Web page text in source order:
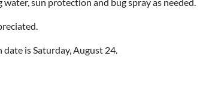
is Saturday, August 24.